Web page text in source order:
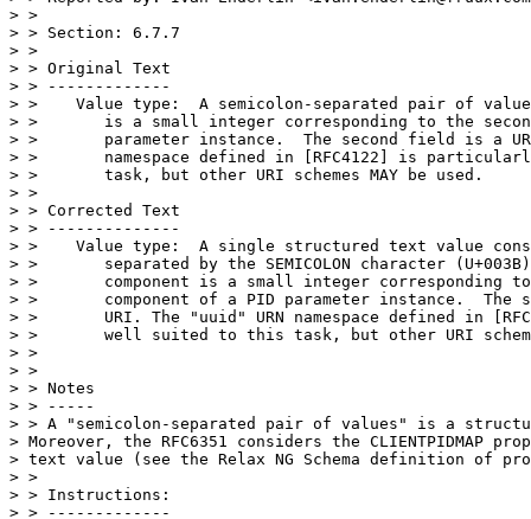
> >
> > Section: 6.7.7
> >
> > Original Text
> > -------------
> >    Value type:  A semicolon-separated pair of
> >       is a small integer corresponding to the
> >       parameter instance.  The second field is a
> >       namespace defined in [RFC4122] is
> >       task, but other URI schemes MAY be used.
> >
> > Corrected Text
> > --------------
> >    Value type:  A single structured text value
> >       separated by the SEMICOLON character
> >       component is a small integer corresponding to
> >       component of a PID parameter instance.  The
> >       URI. The "uuid" URN namespace defined in
> >       well suited to this task, but other URI
> >
> >
> > Notes
> > -----
> > A "semicolon-separated pair of values" is a
> Moreover, the RFC6351 considers the CLIENTPIDMAP
> text value (see the Relax NG Schema definition of
> >
> > Instructions:
> > -------------